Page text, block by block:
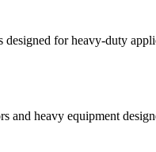
for heavy-duty
and heavy equipment